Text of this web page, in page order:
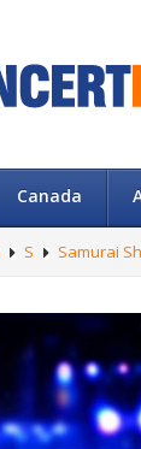
Canada
S Samurai